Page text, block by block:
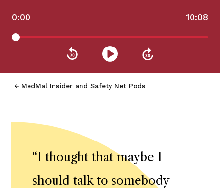
0:00 10:08
MedMal Insider and Safety Net Pods
“I thought that maybe I
should talk to somebody